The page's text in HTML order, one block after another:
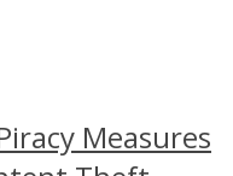
Measures